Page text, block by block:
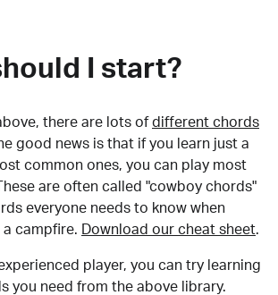
I start?
there are lots of different chords
good news is that if you learn just a
common ones, you can play most
are often called "cowboy chords"
everyone needs to know when
campfire.
Download our cheat sheet.
player, you can try learning
you need from the above library.